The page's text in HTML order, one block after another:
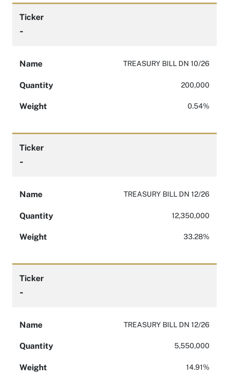
Ticker
-
Name TREASURY BILL DN 10/26
Quantity 200,000
Weight 0.54%
Ticker
-
Name TREASURY BILL DN 12/26
Quantity 12,350,000
Weight 33.28%
Ticker
-
Name TREASURY BILL DN 12/26
Quantity 5,550,000
Weight 14.91%